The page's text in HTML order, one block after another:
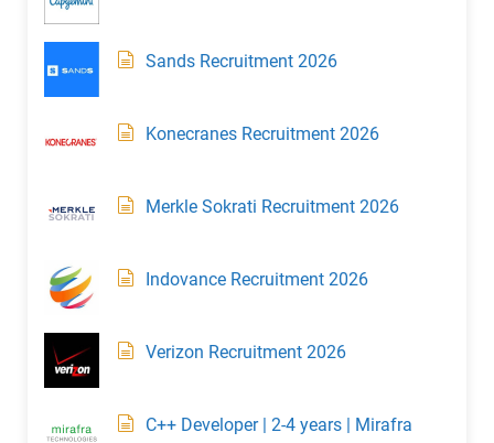
Sands Recruitment 2026
Konecranes Recruitment 2026
Merkle Sokrati Recruitment 2026
Indovance Recruitment 2026
Verizon Recruitment 2026
C++ Developer | 2-4 years | Mirafra